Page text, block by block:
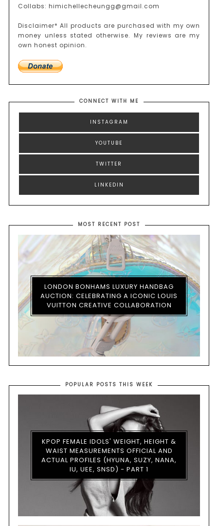
Collabs: himichellecheungg@gmail.com
Disclaimer* All products are purchased with my own
money unless stated otherwise. My reviews are my
own honest opinion.
CONNECT WITH ME
INSTAGRAM
YOUTUBE
TWITTER
LINKEDIN
MOST RECENT POST
LONDON BONHAMS LUXURY HANDBAG
AUCTION: CELEBRATING A ICONIC LOUIS
VUITTON CREATIVE COLLABORATION
POPULAR POSTS THIS WEEK
KPOP FEMALE IDOLS' WEIGHT, HEIGHT &
WAIST MEASUREMENTS OFFICIAL AND
ACTUAL PROFILES (HYUNA, SUZY, NANA,
IU, UEE, SNSD) - PART 1